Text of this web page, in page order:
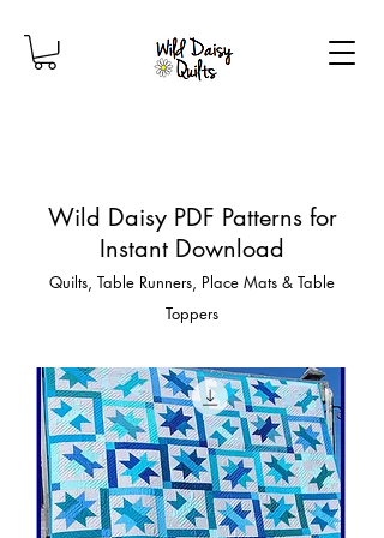
Wild Daisy PDF Patterns for
Instant Download
Quilts, Table Runners, Place Mats & Table
Toppers